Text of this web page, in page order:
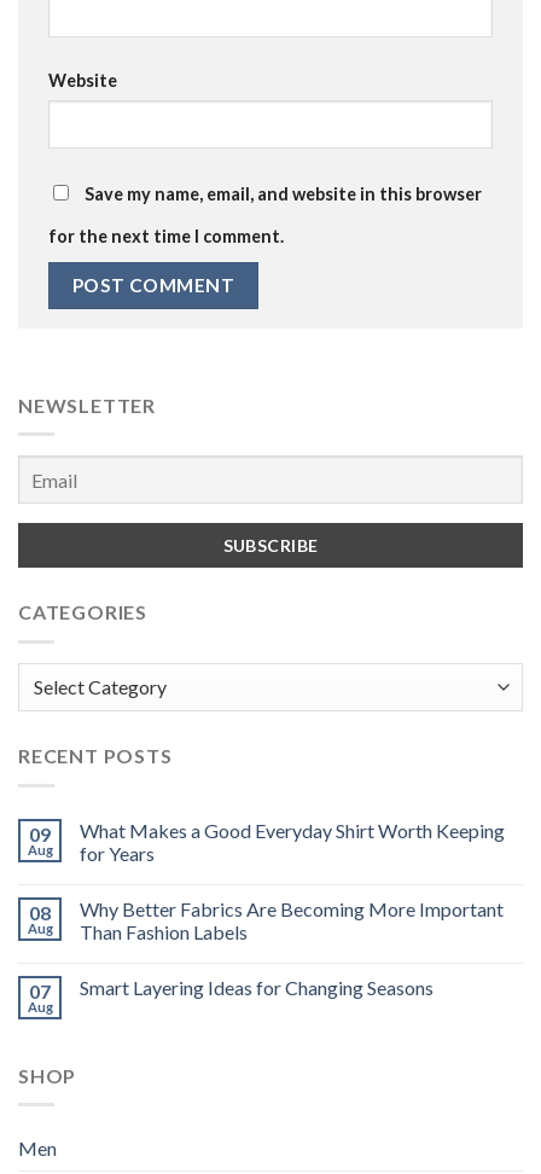
Website
Save my name, email, and website in this browser
for the next time I comment.
NEWSLETTER
CATEGORIES
RECENT POSTS
09
Aug
What Makes a Good Everyday Shirt Worth Keeping
for Years
08
Aug
Why Better Fabrics Are Becoming More Important
Than Fashion Labels
07
Aug
Smart Layering Ideas for Changing Seasons
SHOP
Men